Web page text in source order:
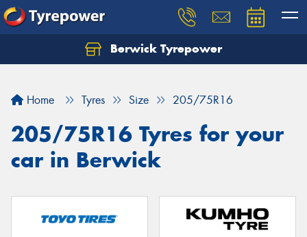
Berwick Tyrepower
Home Tyres Size 205/75R16
205/75R16 Tyres for your
car in Berwick